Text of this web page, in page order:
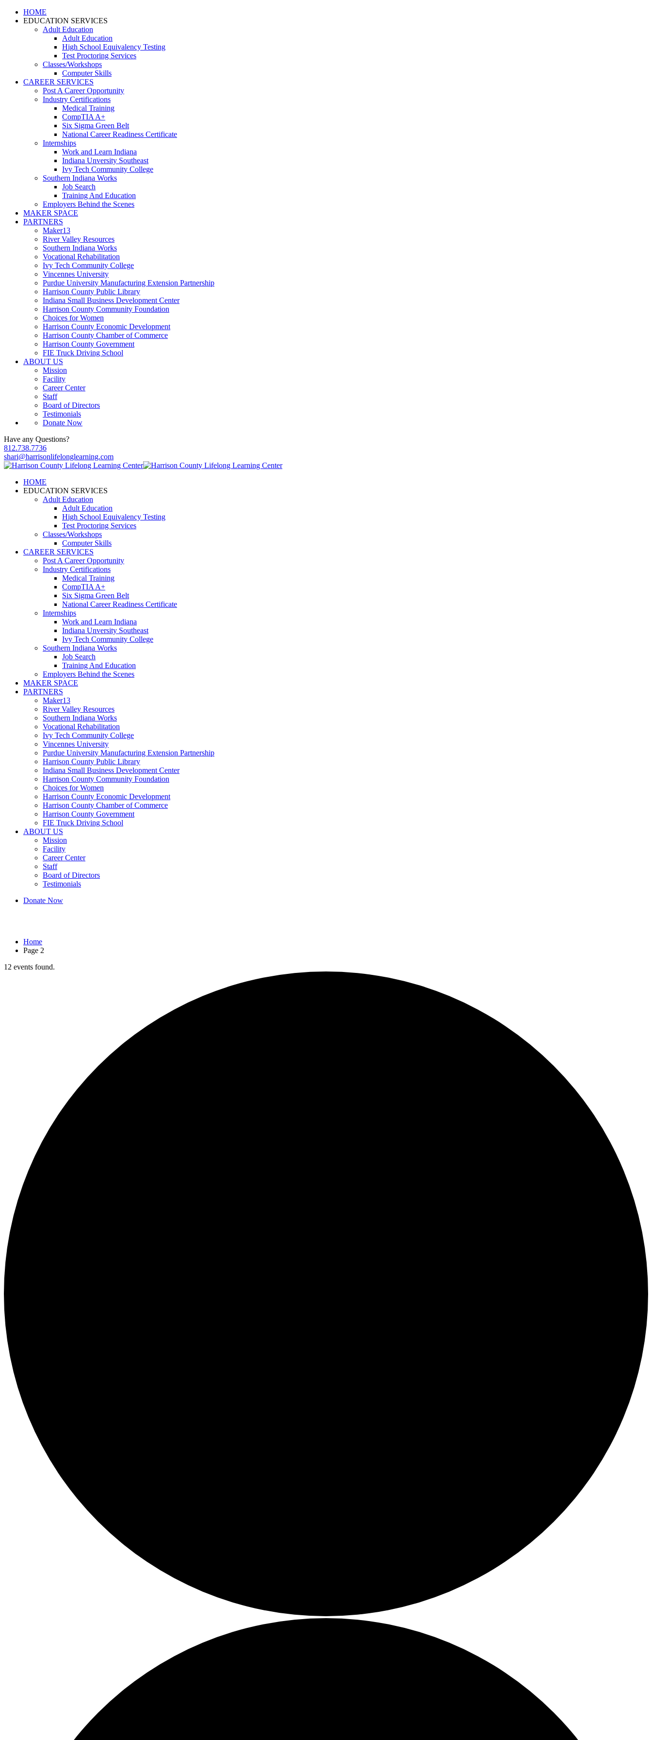
HOME
EDUCATION SERVICES
Adult Education
Adult Education
High School Equivalency Testing
Test Proctoring Services
Classes/Workshops
Computer Skills
CAREER SERVICES
Post A Career Opportunity
Industry Certifications
Medical Training
CompTIA A+
Six Sigma Green Belt
National Career Readiness Certificate
Internships
Work and Learn Indiana
Indiana Unversity Southeast
Ivy Tech Community College
Southern Indiana Works
Job Search
Training And Education
Employers Behind the Scenes
MAKER SPACE
PARTNERS
Maker13
River Valley Resources
Southern Indiana Works
Vocational Rehabilitation
Ivy Tech Community College
Vincennes University
Purdue University Manufacturing Extension Partnership
Harrison County Public Library
Indiana Small Business Development Center
Harrison County Community Foundation
Choices for Women
Harrison County Economic Development
Harrison County Chamber of Commerce
Harrison County Government
FIE Truck Driving School
ABOUT US
Mission
Facility
Career Center
Staff
Board of Directors
Testimonials
Donate Now
Have any Questions?
812.738.7736
shari@harrisonlifelonglearning.com
HOME
EDUCATION SERVICES
Adult Education
Adult Education
High School Equivalency Testing
Test Proctoring Services
Classes/Workshops
Computer Skills
CAREER SERVICES
Post A Career Opportunity
Industry Certifications
Medical Training
CompTIA A+
Six Sigma Green Belt
National Career Readiness Certificate
Internships
Work and Learn Indiana
Indiana Unversity Southeast
Ivy Tech Community College
Southern Indiana Works
Job Search
Training And Education
Employers Behind the Scenes
MAKER SPACE
PARTNERS
Maker13
River Valley Resources
Southern Indiana Works
Vocational Rehabilitation
Ivy Tech Community College
Vincennes University
Purdue University Manufacturing Extension Partnership
Harrison County Public Library
Indiana Small Business Development Center
Harrison County Community Foundation
Choices for Women
Harrison County Economic Development
Harrison County Chamber of Commerce
Harrison County Government
FIE Truck Driving School
ABOUT US
Mission
Facility
Career Center
Staff
Board of Directors
Testimonials
Donate Now
Home
Page 2
12 events found.